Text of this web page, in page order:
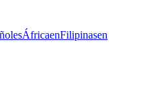
esÁfricaenFilipinasen